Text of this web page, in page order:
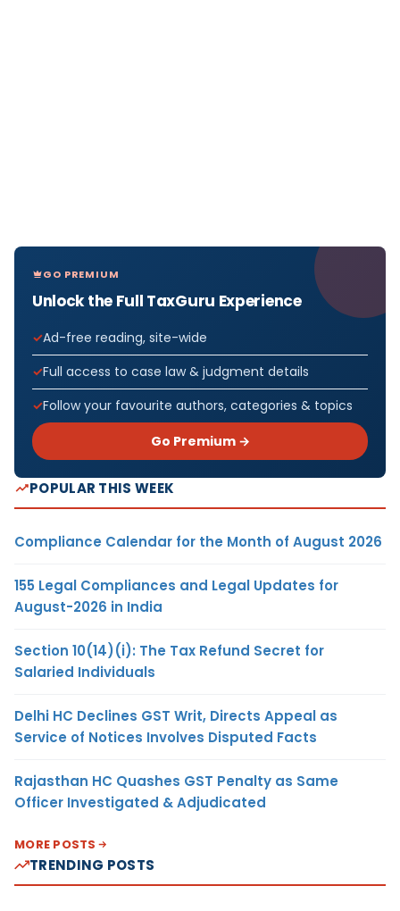
GO PREMIUM
Unlock the Full TaxGuru Experience
Ad-free reading, site-wide
Full access to case law & judgment details
Follow your favourite authors, categories & topics
Go Premium →
POPULAR THIS WEEK
Compliance Calendar for the Month of August 2026
155 Legal Compliances and Legal Updates for
August-2026 in India
Section 10(14)(i): The Tax Refund Secret for
Salaried Individuals
Delhi HC Declines GST Writ, Directs Appeal as
Service of Notices Involves Disputed Facts
Rajasthan HC Quashes GST Penalty as Same
Officer Investigated & Adjudicated
MORE POSTS
TRENDING POSTS